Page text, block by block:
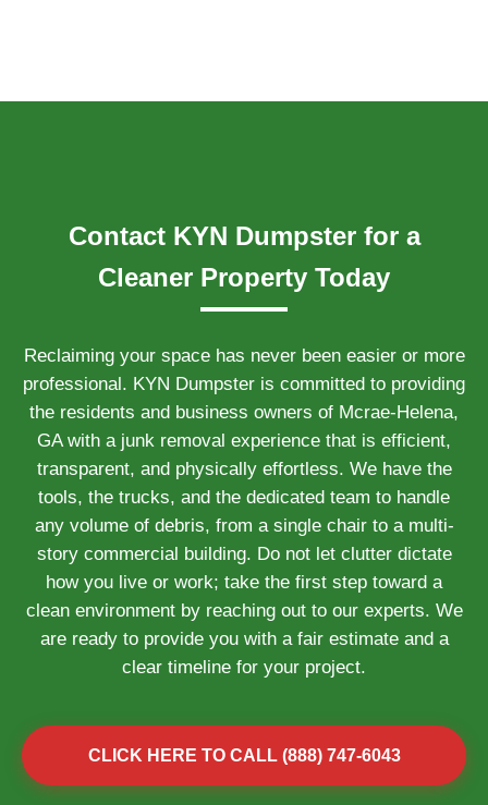
Contact KYN Dumpster for a
Cleaner Property Today
Reclaiming your space has never been easier or more
professional. KYN Dumpster is committed to providing
the residents and business owners of Mcrae-Helena,
GA with a junk removal experience that is efficient,
transparent, and physically effortless. We have the
tools, the trucks, and the dedicated team to handle
any volume of debris, from a single chair to a multi-
story commercial building. Do not let clutter dictate
how you live or work; take the first step toward a
clean environment by reaching out to our experts. We
are ready to provide you with a fair estimate and a
clear timeline for your project.
CLICK HERE TO CALL (888) 747-6043